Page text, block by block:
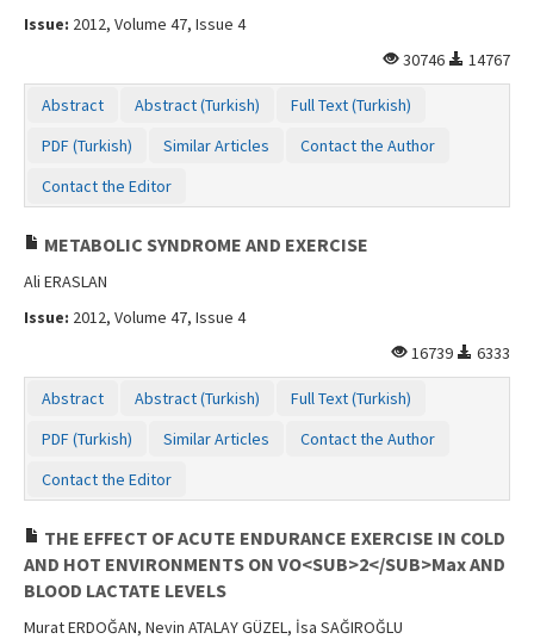
Issue: 2012, Volume 47, Issue 4
30746
14767
Abstract Abstract (Turkish)
Full Text (Turkish)
PDF (Turkish)
Similar Articles
Contact the Author
Contact the Editor
METABOLIC SYNDROME AND EXERCISE
Ali ERASLAN
Issue: 2012, Volume 47, Issue 4
16739
6333
Abstract Abstract (Turkish)
Full Text (Turkish)
PDF (Turkish)
Similar Articles
Contact the Author
Contact the Editor
THE EFFECT OF ACUTE ENDURANCE EXERCISE IN COLD
AND HOT ENVIRONMENTS ON VO<SUB>2</SUB>Max AND
BLOOD LACTATE LEVELS
Murat ERDOĞAN, Nevin ATALAY GÜZEL, İsa SAĞIROĞLU